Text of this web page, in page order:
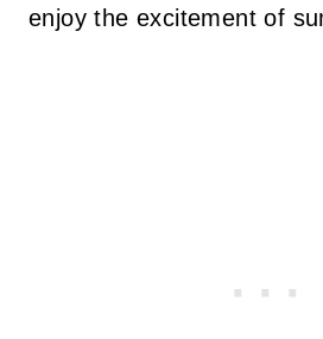
enjoy the excitement of